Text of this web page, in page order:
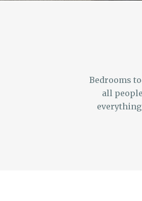
Bedrooms
all